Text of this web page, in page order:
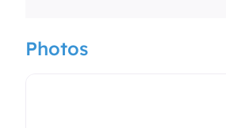
Photos